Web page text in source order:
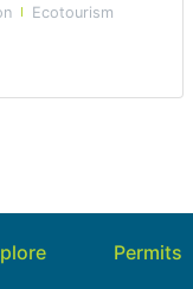
Ecotourism
sites at
Permits